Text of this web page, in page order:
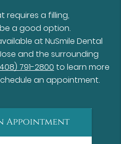
requires a filling,
a good option.
at NuSmile Dental
and the surrounding
791-2800 to learn more
an appointment.
Appointment